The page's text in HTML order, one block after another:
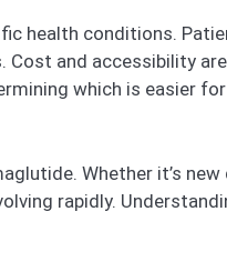
health conditions.
Cost and accessibility
which is easier
Whether it’s new
rapidly.